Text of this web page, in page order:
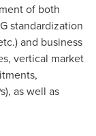
of both
standardization
and business
vertical market
as well as